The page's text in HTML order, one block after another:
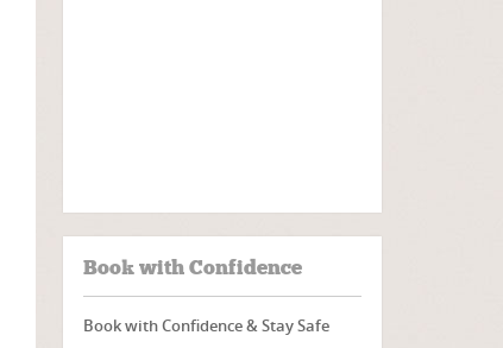
Book with Confidence
Book with Confidence & Stay Safe